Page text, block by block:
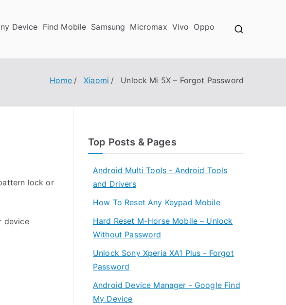
Device Find Mobile Samsung Micromax Vivo Oppo
Home Xiaomi Unlock Mi 5X – Forgot Password
lock or
device
Top Posts & Pages
Android Multi Tools - Android Tools
and Drivers
How To Reset Any Keypad Mobile
Hard Reset M-Horse Mobile – Unlock
Without Password
Unlock Sony Xperia XA1 Plus - Forgot
Password
Android Device Manager - Google Find
My Device